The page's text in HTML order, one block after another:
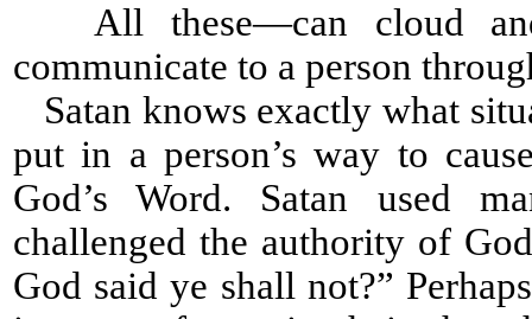
All these—can cloud
communicate to a person
Satan knows exactly what
put in a person’s way to
God’s Word. Satan used
challenged the authority of
God said ye shall not?”